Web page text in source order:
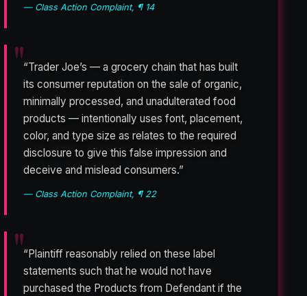
— Class Action Complaint, ¶ 14
“Trader Joe’s — a grocery chain that has built
its consumer reputation on the sale of organic,
minimally processed, and unadulterated food
products — intentionally uses font, placement,
color, and type size as relates to the required
disclosure to give this false impression and
deceive and mislead consumers.”
— Class Action Complaint, ¶ 22
“Plaintiff reasonably relied on these label
statements such that he would not have
purchased the Products from Defendant if the